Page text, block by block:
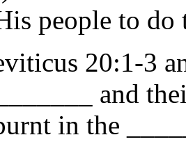
people to
20:1-3
and
in the